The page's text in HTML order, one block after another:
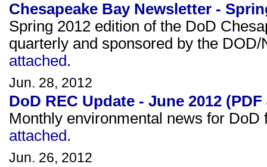
Chesapeake Bay Newsletter -
Spring 2012 edition of the DoD
quarterly and sponsored by the
attached.
Jun. 28, 2012
DoD REC Update - June 2012 (PDF
Monthly environmental news for
attached.
Jun. 26, 2012